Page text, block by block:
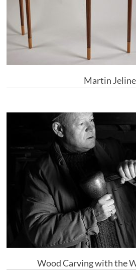
Martin
Wood Carving with the